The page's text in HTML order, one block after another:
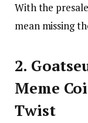
With the
mean missing
2.
Meme
Twist